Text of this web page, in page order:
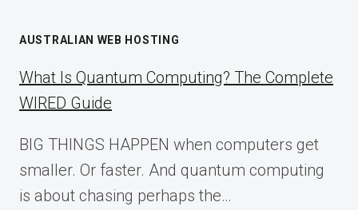
AUSTRALIAN WEB HOSTING
What Is Quantum Computing? The Complete
WIRED Guide
BIG THINGS HAPPEN when computers get
smaller. Or faster. And quantum computing
is about chasing perhaps the…